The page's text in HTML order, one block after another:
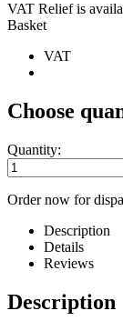
VAT Relief is
Basket
VAT
Choose
Quantity:
Order now for
Description
Details
Reviews
Description